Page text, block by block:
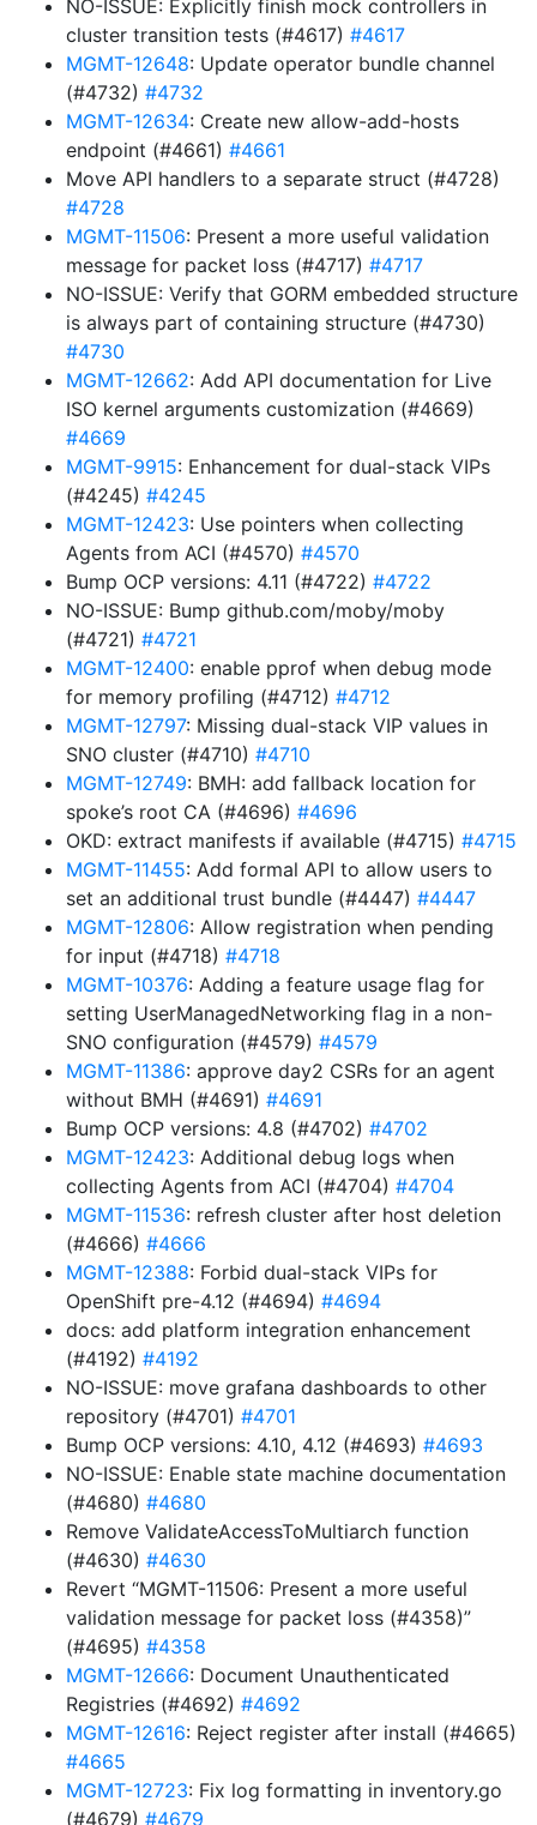
NO-ISSUE: Explicitly finish mock controllers in
cluster transition tests (#4617) #4617
MGMT-12648: Update operator bundle channel
(#4732) #4732
MGMT-12634: Create new allow-add-hosts
endpoint (#4661) #4661
Move API handlers to a separate struct (#4728)
#4728
MGMT-11506: Present a more useful validation
message for packet loss (#4717) #4717
NO-ISSUE: Verify that GORM embedded structure
is always part of containing structure (#4730)
#4730
MGMT-12662: Add API documentation for Live
ISO kernel arguments customization (#4669)
#4669
MGMT-9915: Enhancement for dual-stack VIPs
(#4245) #4245
MGMT-12423: Use pointers when collecting
Agents from ACI (#4570) #4570
Bump OCP versions: 4.11 (#4722) #4722
NO-ISSUE: Bump github.com/moby/moby
(#4721) #4721
MGMT-12400: enable pprof when debug mode
for memory profiling (#4712) #4712
MGMT-12797: Missing dual-stack VIP values in
SNO cluster (#4710) #4710
MGMT-12749: BMH: add fallback location for
spoke’s root CA (#4696) #4696
OKD: extract manifests if available (#4715) #4715
MGMT-11455: Add formal API to allow users to
set an additional trust bundle (#4447) #4447
MGMT-12806: Allow registration when pending
for input (#4718) #4718
MGMT-10376: Adding a feature usage flag for
setting UserManagedNetworking flag in a non-
SNO configuration (#4579) #4579
MGMT-11386: approve day2 CSRs for an agent
without BMH (#4691) #4691
Bump OCP versions: 4.8 (#4702) #4702
MGMT-12423: Additional debug logs when
collecting Agents from ACI (#4704) #4704
MGMT-11536: refresh cluster after host deletion
(#4666) #4666
MGMT-12388: Forbid dual-stack VIPs for
OpenShift pre-4.12 (#4694) #4694
docs: add platform integration enhancement
(#4192) #4192
NO-ISSUE: move grafana dashboards to other
repository (#4701) #4701
Bump OCP versions: 4.10, 4.12 (#4693) #4693
NO-ISSUE: Enable state machine documentation
(#4680) #4680
Remove ValidateAccessToMultiarch function
(#4630) #4630
Revert “MGMT-11506: Present a more useful
validation message for packet loss (#4358)”
(#4695) #4358
MGMT-12666: Document Unauthenticated
Registries (#4692) #4692
MGMT-12616: Reject register after install (#4665)
#4665
MGMT-12723: Fix log formatting in inventory.go
(#4679) #4679